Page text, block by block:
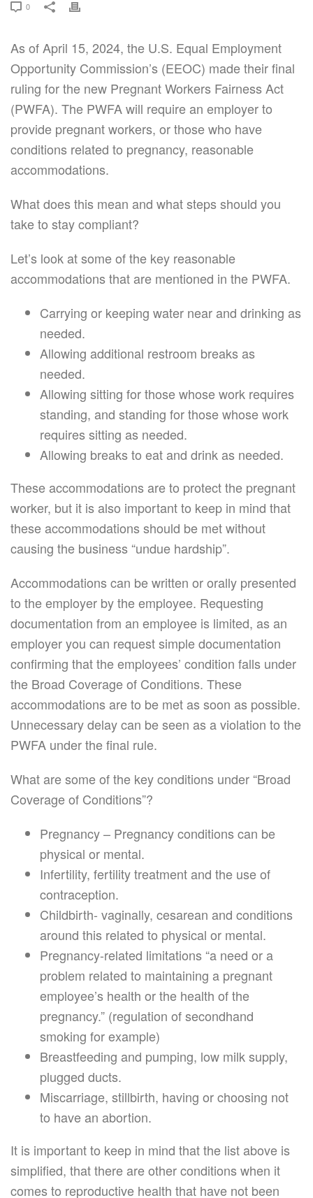
0
As of April 15, 2024, the U.S. Equal Employment
Opportunity Commission’s (EEOC) made their final
ruling for the new Pregnant Workers Fairness Act
(PWFA). The PWFA will require an employer to
provide pregnant workers, or those who have
conditions related to pregnancy, reasonable
accommodations.
What does this mean and what steps should you
take to stay compliant?
Let’s look at some of the key reasonable
accommodations that are mentioned in the PWFA.
Carrying or keeping water near and drinking as
needed.
Allowing additional restroom breaks as
needed.
Allowing sitting for those whose work requires
standing, and standing for those whose work
requires sitting as needed.
Allowing breaks to eat and drink as needed.
These accommodations are to protect the pregnant
worker, but it is also important to keep in mind that
these accommodations should be met without
causing the business “undue hardship”.
Accommodations can be written or orally presented
to the employer by the employee. Requesting
documentation from an employee is limited, as an
employer you can request simple documentation
confirming that the employees’ condition falls under
the Broad Coverage of Conditions. These
accommodations are to be met as soon as possible.
Unnecessary delay can be seen as a violation to the
PWFA under the final rule.
What are some of the key conditions under “Broad
Coverage of Conditions”?
Pregnancy – Pregnancy conditions can be
physical or mental.
Infertility, fertility treatment and the use of
contraception.
Childbirth- vaginally, cesarean and conditions
around this related to physical or mental.
Pregnancy-related limitations “a need or a
problem related to maintaining a pregnant
employee’s health or the health of the
pregnancy.” (regulation of secondhand
smoking for example)
Breastfeeding and pumping, low milk supply,
plugged ducts.
Miscarriage, stillbirth, having or choosing not
to have an abortion.
It is important to keep in mind that the list above is
simplified, that there are other conditions when it
comes to reproductive health that have not been